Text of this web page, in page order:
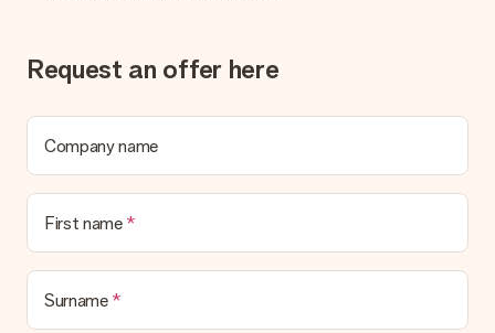
Request an offer here
Company name
First name
Surname